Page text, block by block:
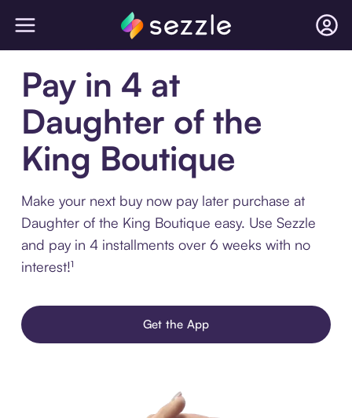
Pay in 4 at
Daughter of the
King Boutique
Make your next buy now pay later purchase at
Daughter of the King Boutique easy. Use Sezzle
and pay in 4 installments over 6 weeks with no
interest!¹
Get the App